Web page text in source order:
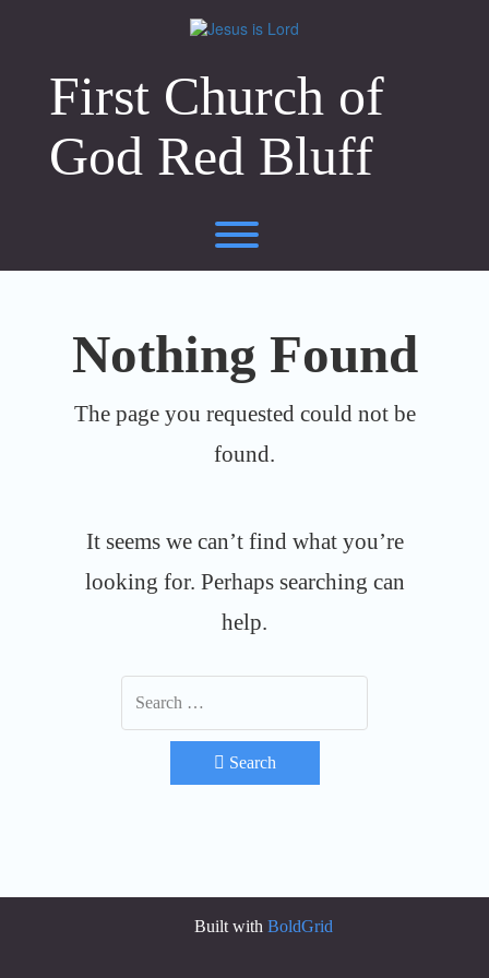
First Church of
God Red Bluff
Toggle menu visibility.
Nothing Found
The page you requested could not be
found.
It seems we can’t find what you’re
looking for. Perhaps searching can
help.
Search
Built with BoldGrid